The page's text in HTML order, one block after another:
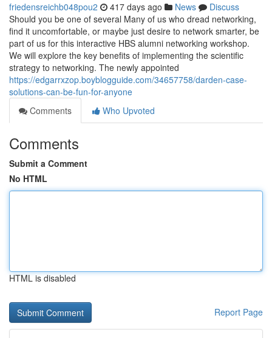
friedensreichb048pou2 417 days ago News
Discuss
Should you be one of several Many of us who dread networking,
find it uncomfortable, or maybe just desire to network smarter, be
part of us for this interactive HBS alumni networking workshop.
We will explore the key benefits of implementing the scientific
strategy to networking. The newly appointed
https://edgarrxzop.boyblogguide.com/34657758/darden-case-
solutions-can-be-fun-for-anyone
Comments
Who Upvoted
Comments
Submit a Comment
No HTML
HTML is disabled
Report Page